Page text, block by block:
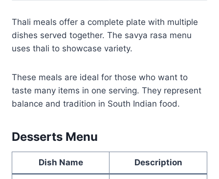
Thali meals offer a complete plate with multiple
dishes served together. The savya rasa menu
uses thali to showcase variety.
These meals are ideal for those who want to
taste many items in one serving. They represent
balance and tradition in South Indian food.
Desserts Menu
Dish Name Description